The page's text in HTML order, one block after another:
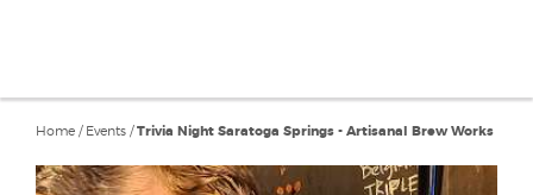
Home / Events /Trivia Night Saratoga Springs - Artisanal Brew Works